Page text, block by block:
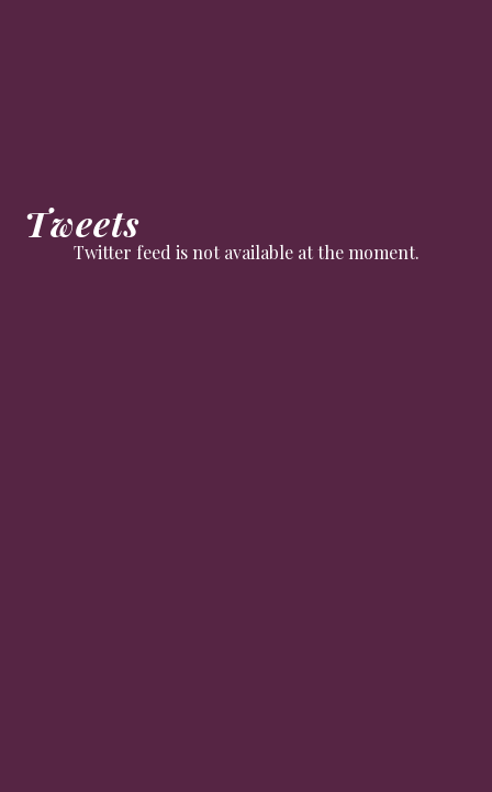
Tweets
Twitter feed is not available at the moment.